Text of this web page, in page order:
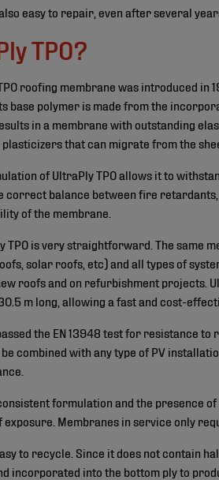
easy to repair, even after several
TPO?
roofing membrane was introduced
base polymer is made from the
in a membrane with outstanding
that can migrate from the
of UltraPly TPO allows it to
correct balance between fire
of the membrane.
TPO is very straightforward. The same
solar roofs, etc) and all types of
roofs and on refurbishment projects.
m long, allowing a fast and cost-
the EN 13948 test for resistance
be combined with any type of PV
formulation and the presence
Membranes in service only
to recycle. Since it does not contain
incorporated into the bottom ply to